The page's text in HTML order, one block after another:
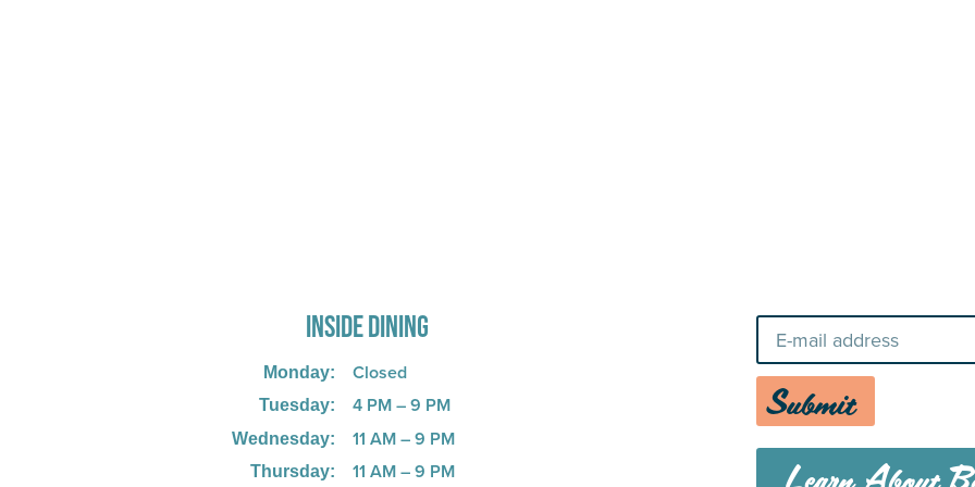
INSIDE DINING
Monday:
Tuesday:
Wednesday:
Thursday:
Closed
4 PM – 9 PM
11 AM – 9 PM
11 AM – 9 PM
Submit